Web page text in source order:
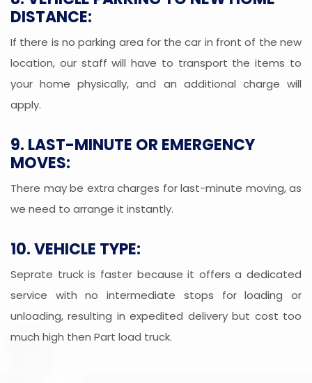
DISTANCE:
If there is no parking area for the car in front of the new
location, our staff will have to transport the items to
your home physically, and an additional charge will
apply.
9. LAST-MINUTE OR EMERGENCY
MOVES:
There may be extra charges for last-minute moving, as
we need to arrange it instantly.
10. VEHICLE TYPE:
Seprate truck is faster because it offers a dedicated
service with no intermediate stops for loading or
unloading, resulting in expedited delivery but cost too
much high then Part load truck.